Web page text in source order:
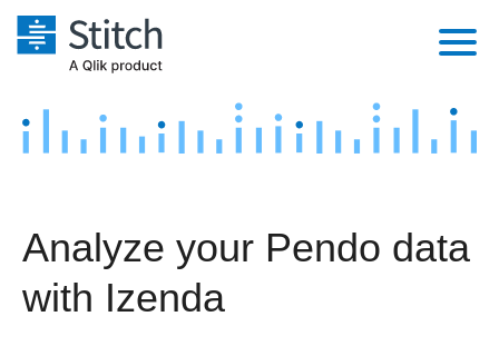
Platform
Security & Compliance
Marketing
Product Intelligence
Sources
Destination and Warehouses
Pricing
Customers
Analyze your Pendo data
with Izenda